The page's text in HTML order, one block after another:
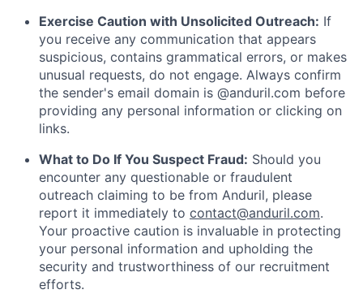
Exercise Caution with Unsolicited Outreach: If
you receive any communication that appears
suspicious, contains grammatical errors, or makes
unusual requests, do not engage. Always confirm
the sender's email domain is @anduril.com before
providing any personal information or clicking on
links.
What to Do If You Suspect Fraud: Should you
encounter any questionable or fraudulent
outreach claiming to be from Anduril, please
report it immediately to contact@anduril.com.
Your proactive caution is invaluable in protecting
your personal information and upholding the
security and trustworthiness of our recruitment
efforts.